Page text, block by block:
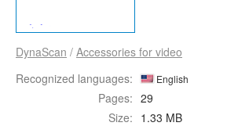
DynaScan / Accessories for video
Recognized languages:
English
Pages: 29
Size: 1.33 MB